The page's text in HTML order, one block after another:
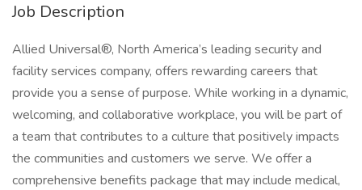
Job Description
Allied Universal®, North America’s leading security and
facility services company, offers rewarding careers that
provide you a sense of purpose. While working in a dynamic,
welcoming, and collaborative workplace, you will be part of
a team that contributes to a culture that positively impacts
the communities and customers we serve. We offer a
comprehensive benefits package that may include medical,